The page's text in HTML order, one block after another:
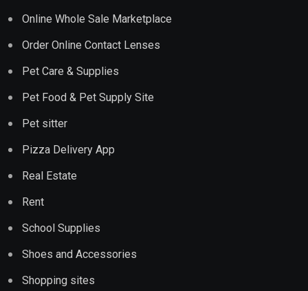
Online Whole Sale Marketplace
Order Online Contact Lenses
Pet Care & Supplies
Pet Food & Pet Supply Site
Pet sitter
Pizza Delivery App
Real Estate
Rent
School Supplies
Shoes and Accessories
Shopping sites